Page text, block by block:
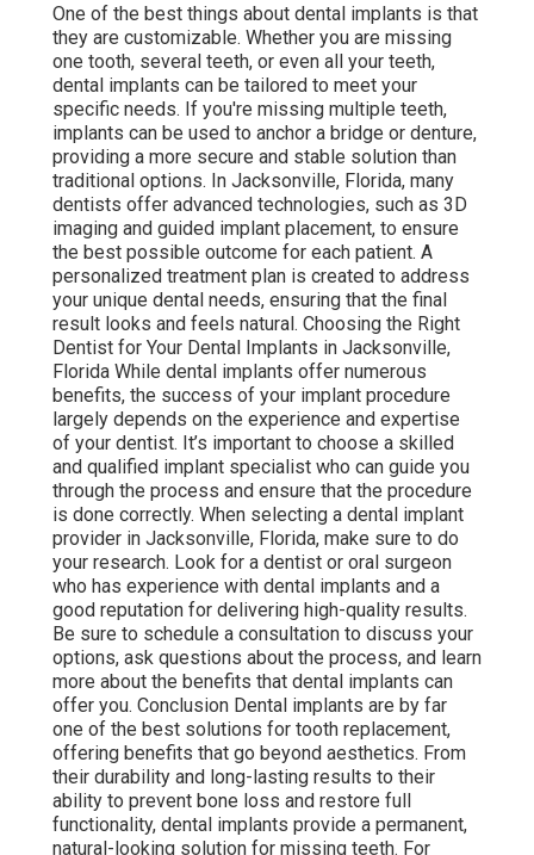
One of the best things about dental implants is that
they are customizable. Whether you are missing
one tooth, several teeth, or even all your teeth,
dental implants can be tailored to meet your
specific needs. If you're missing multiple teeth,
implants can be used to anchor a bridge or denture,
providing a more secure and stable solution than
traditional options. In Jacksonville, Florida, many
dentists offer advanced technologies, such as 3D
imaging and guided implant placement, to ensure
the best possible outcome for each patient. A
personalized treatment plan is created to address
your unique dental needs, ensuring that the final
result looks and feels natural. Choosing the Right
Dentist for Your Dental Implants in Jacksonville,
Florida While dental implants offer numerous
benefits, the success of your implant procedure
largely depends on the experience and expertise
of your dentist. It’s important to choose a skilled
and qualified implant specialist who can guide you
through the process and ensure that the procedure
is done correctly. When selecting a dental implant
provider in Jacksonville, Florida, make sure to do
your research. Look for a dentist or oral surgeon
who has experience with dental implants and a
good reputation for delivering high-quality results.
Be sure to schedule a consultation to discuss your
options, ask questions about the process, and learn
more about the benefits that dental implants can
offer you. Conclusion Dental implants are by far
one of the best solutions for tooth replacement,
offering benefits that go beyond aesthetics. From
their durability and long-lasting results to their
ability to prevent bone loss and restore full
functionality, dental implants provide a permanent,
natural-looking solution for missing teeth. For